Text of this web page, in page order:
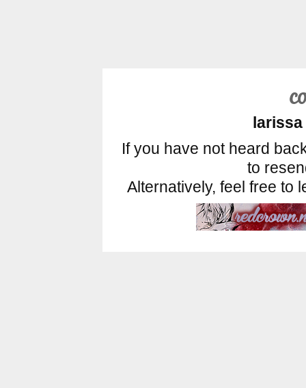
larissa
If you have not heard
to
Alternatively, feel free to